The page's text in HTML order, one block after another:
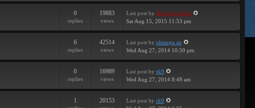
0
replies
19883
views
Last post by BreakforceOne
Sat Aug 15, 2015 11:53 pm
6
replies
42514
views
Last post by ohmega sir
Wed Aug 27, 2014 10:59 pm
0
replies
16989
views
Last post by rk9
Wed Aug 27, 2014 8:49 am
1 20153 Last post by rk9